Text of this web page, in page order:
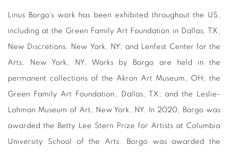
Linus Borgo’s work has been exhibited throughout the US,
including at the Green Family Art Foundation in Dallas, TX;
New Discretions, New York, NY; and Lenfest Center for the
Arts, New York, NY. Works by Borgo are held in the
permanent collections of the Akron Art Museum, OH; the
Green Family Art Foundation, Dallas, TX; and the Leslie-
Lohman Museum of Art, New York, NY. In 2020, Borgo was
awarded the Betty Lee Stern Prize for Artists at Columbia
University School of the Arts. Borgo was awarded the